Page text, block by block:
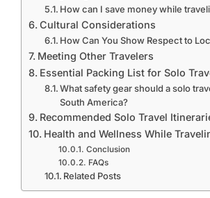
How can I save money while
Cultural Considerations
How Can You Show Respect to
Meeting Other Travelers
Essential Packing List for Solo
What safety gear should a solo
South America?
Recommended Solo Travel
Health and Wellness While
Conclusion
FAQs
Related Posts